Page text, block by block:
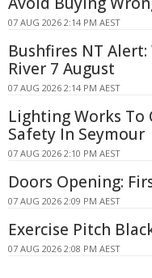
07 AUG 2026 2:14 PM AEST
Bushfires NT
River 7 August
07 AUG 2026 2:14 PM AEST
Lighting Works To
Safety In Seymour
07 AUG 2026 2:10 PM AEST
Doors Opening:
07 AUG 2026 2:09 PM AEST
Exercise Pitch
07 AUG 2026 2:08 PM AEST